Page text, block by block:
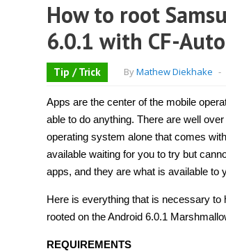
How to root
6.0.1 with CF-
Tip / Trick ByMathew Diekhake -
Apps are the center of the mobile
able to do anything. There are well
operating system alone that comes
available waiting for you to try but
apps, and they are what is available to
Here is everything that is necessary
rooted on the Android 6.0.1
REQUIREMENTS